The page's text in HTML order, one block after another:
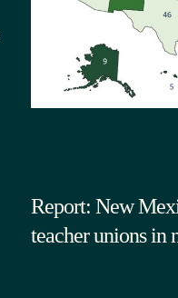
Report: New
teacher unions in